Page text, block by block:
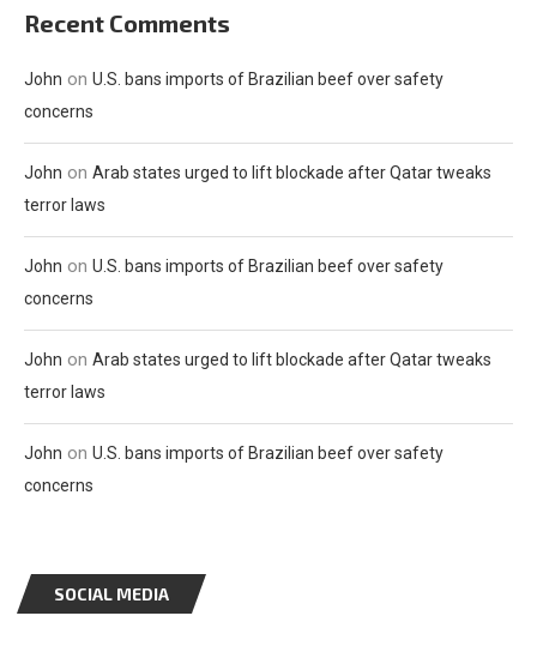
Recent Comments
John on U.S. bans imports of Brazilian beef over safety
concerns
John on Arab states urged to lift blockade after Qatar tweaks
terror laws
John on U.S. bans imports of Brazilian beef over safety
concerns
John on Arab states urged to lift blockade after Qatar tweaks
terror laws
John on U.S. bans imports of Brazilian beef over safety
concerns
SOCIAL MEDIA